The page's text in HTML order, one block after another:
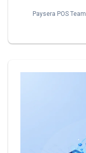
Paysera POS Team